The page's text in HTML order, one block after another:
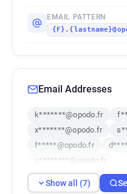
EMAIL PATTERN
Email Addresses
k*******@opodo.fr
x*******@opodo.fr
f*****@opodo.fr
g********@opodo.fr
Show all (7)